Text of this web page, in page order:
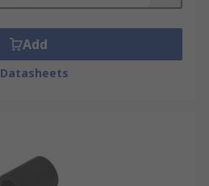
Add
Datasheets